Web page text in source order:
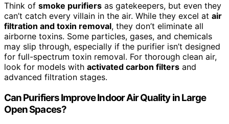
Think of smoke purifiers as gatekeepers, but even they
can’t catch every villain in the air. While they excel at air
filtration and toxin removal, they don’t eliminate all
airborne toxins. Some particles, gases, and chemicals
may slip through, especially if the purifier isn’t designed
for full-spectrum toxin removal. For thorough clean air,
look for models with activated carbon filters and
advanced filtration stages.
Can Purifiers Improve Indoor Air Quality in Large
Open Spaces?